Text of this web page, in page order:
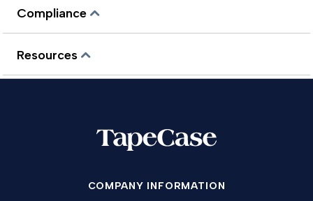
Compliance
Resources
COMPANY INFORMATION